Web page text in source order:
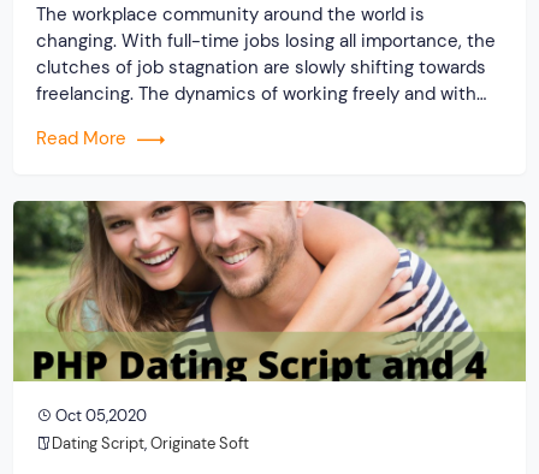
The workplace community around the world is
changing. With full-time jobs losing all importance, the
clutches of job stagnation are slowly shifting towards
freelancing. The dynamics of working freely and with
corporate professionals to gradually adopt this career
PHP […]
Read More
Oct 05,2020
Dating Script,Originate Soft